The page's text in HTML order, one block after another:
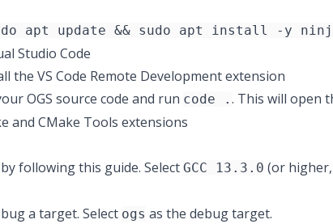
apt update && sudo apt install -y
Studio Code
the VS Code Remote Developmentextension
OGS source code and run code . . This will open
and CMake Tools extensions
followingthis guide. Select GCC 13.3.0 (or
a target. Select ogs as the debug target.